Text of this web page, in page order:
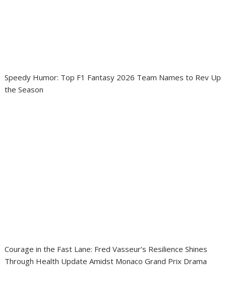
Speedy Humor: Top F1 Fantasy 2026 Team Names to Rev Up
the Season
Courage in the Fast Lane: Fred Vasseur’s Resilience Shines
Through Health Update Amidst Monaco Grand Prix Drama